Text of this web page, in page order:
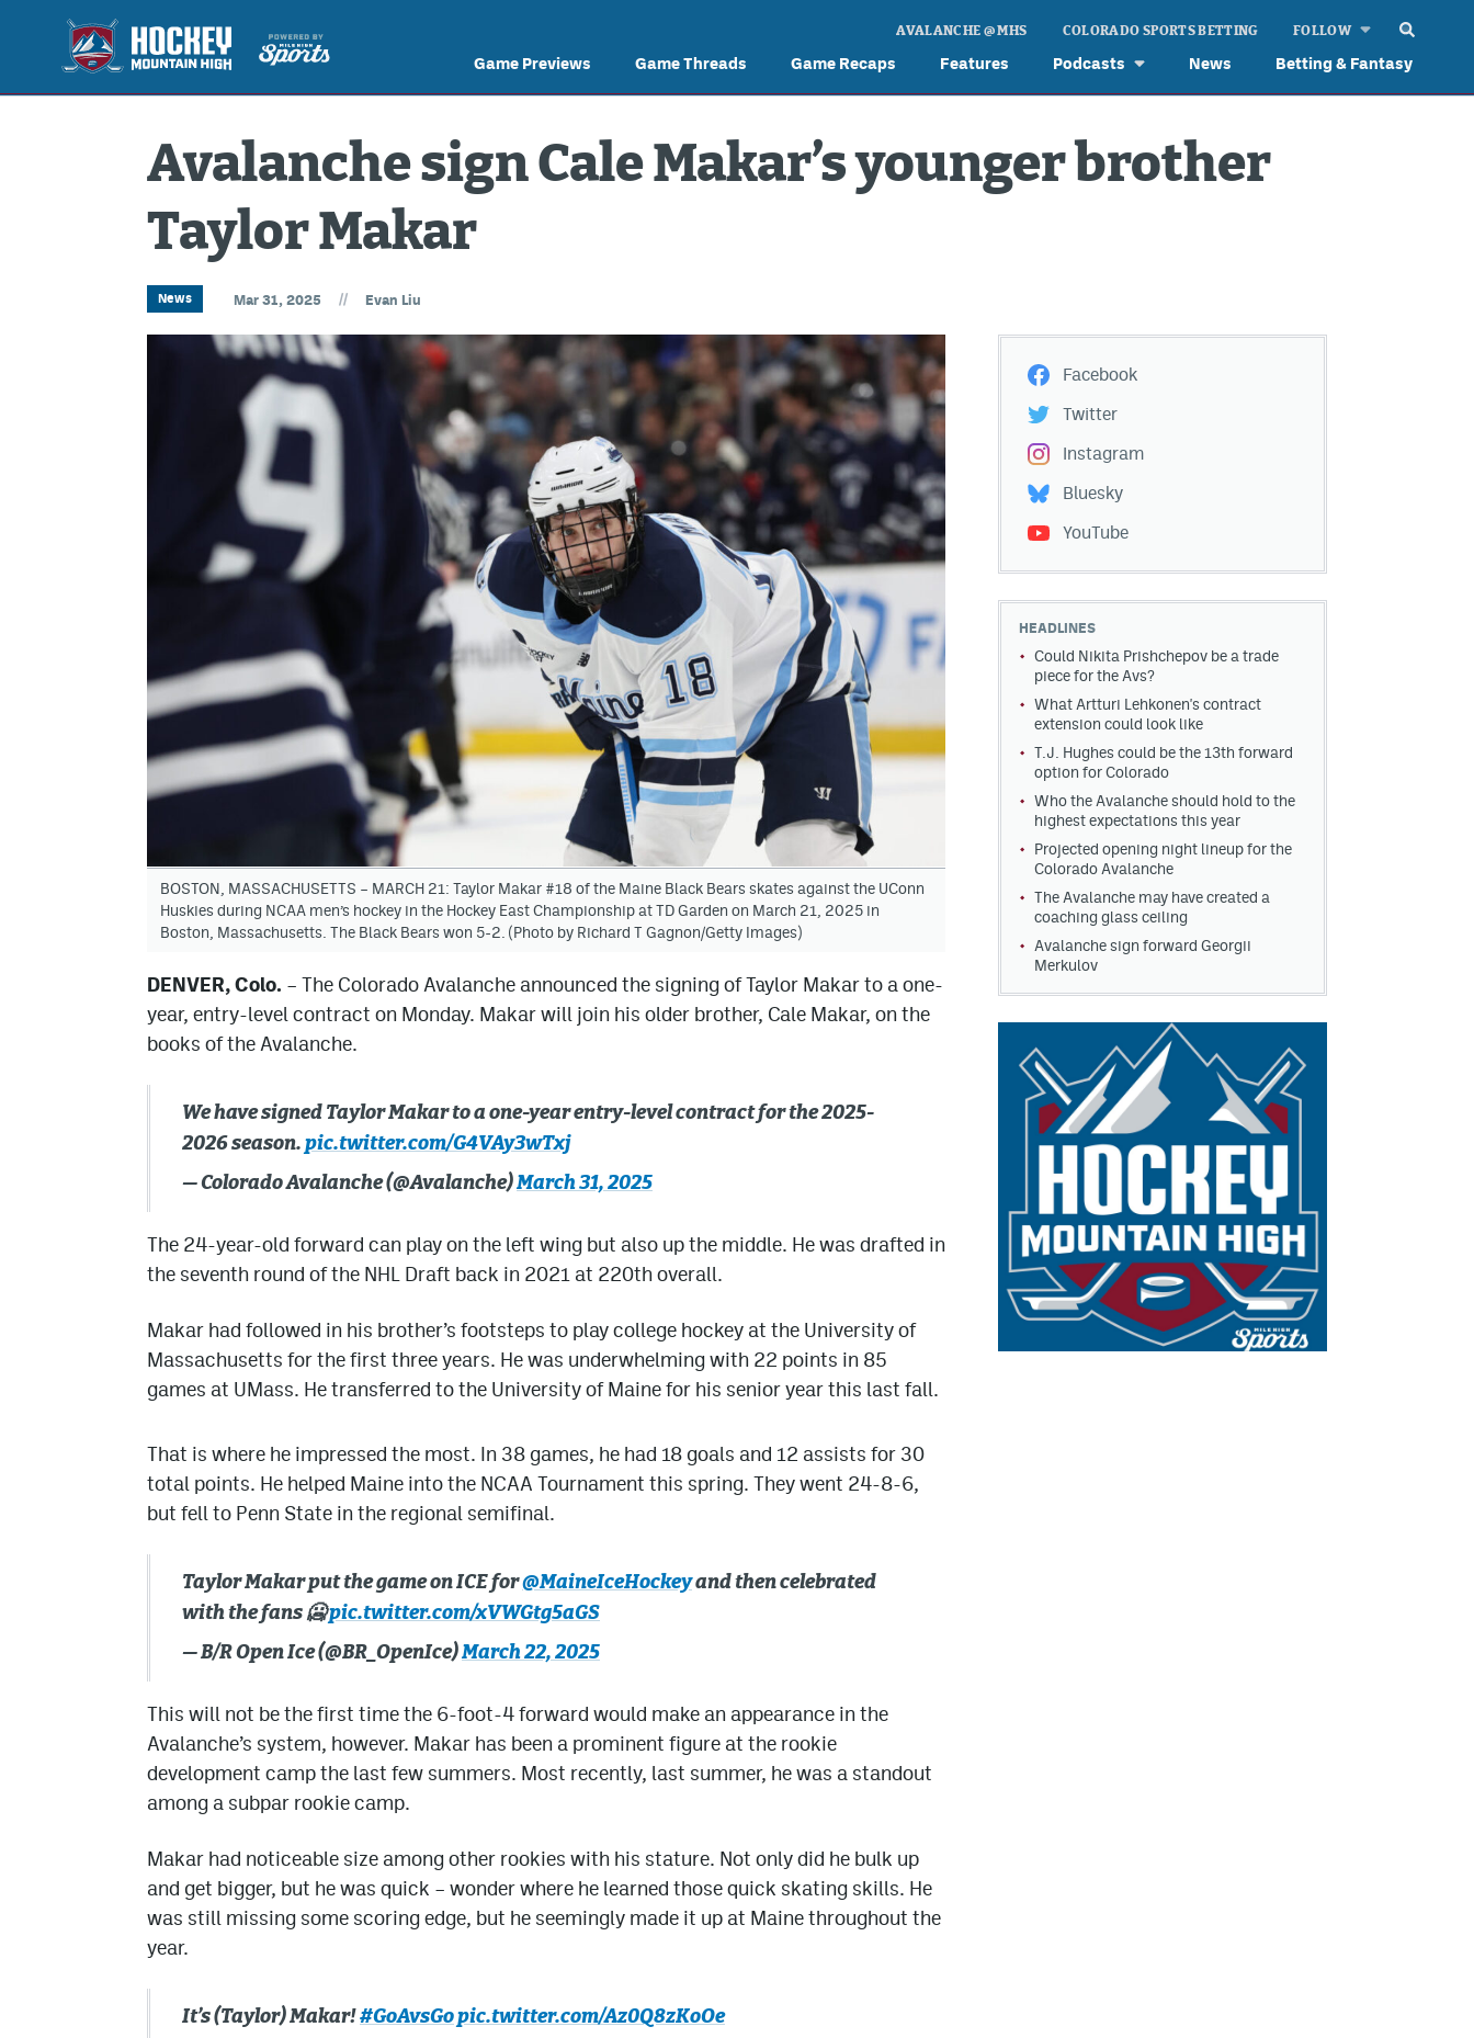
Game Previews Game Threads Game Recaps Features Podcasts News Betting & Fantasy
AVALANCHE @ MHS COLORADO SPORTS BETTING FOLLOW
Avalanche sign Cale Makar’s younger brother
Taylor Makar
News Mar 31, 2025 // Evan Liu
BOSTON, MASSACHUSETTS – MARCH 21: Taylor Makar #18 of the Maine Black Bears skates against the UConn
Huskies during NCAA men’s hockey in the Hockey East Championship at TD Garden on March 21, 2025 in
Boston, Massachusetts. The Black Bears won 5-2. (Photo by Richard T Gagnon/Getty Images)
DENVER, Colo. – The Colorado Avalanche announced the signing of Taylor Makar to a one-
year, entry-level contract on Monday. Makar will join his older brother, Cale Makar, on the
books of the Avalanche.
We have signed Taylor Makar to a one-year entry-level contract for the 2025-
2026 season. pic.twitter.com/G4VAy3wTxj
— Colorado Avalanche (@Avalanche)March 31, 2025
The 24-year-old forward can play on the left wing but also up the middle. He was drafted in
the seventh round of the NHL Draft back in 2021 at 220th overall.
Makar had followed in his brother’s footsteps to play college hockey at the University of
Massachusetts for the first three years. He was underwhelming with 22 points in 85
games at UMass. He transferred to the University of Maine for his senior year this last fall.
That is where he impressed the most. In 38 games, he had 18 goals and 12 assists for 30
total points. He helped Maine into the NCAA Tournament this spring. They went 24-8-6,
but fell to Penn State in the regional semifinal.
Taylor Makar put the game on ICE for@MaineIceHockeyand then celebrated
with the fans 🥶pic.twitter.com/xVWGtg5aGS
— B/R Open Ice (@BR_OpenIce)March 22, 2025
This will not be the first time the 6-foot-4 forward would make an appearance in the
Avalanche’s system, however. Makar has been a prominent figure at the rookie
development camp the last few summers. Most recently, last summer, he was a standout
among a subpar rookie camp.
Makar had noticeable size among other rookies with his stature. Not only did he bulk up
and get bigger, but he was quick – wonder where he learned those quick skating skills. He
was still missing some scoring edge, but he seemingly made it up at Maine throughout the
year.
It’s (Taylor) Makar!#GoAvsGopic.twitter.com/Az0Q8zKoOe
Facebook
Twitter
Instagram
Bluesky
YouTube
HEADLINES
Could Nikita Prishchepov be a trade
piece for the Avs?
What Artturi Lehkonen's contract
extension could look like
T.J. Hughes could be the 13th forward
option for Colorado
Who the Avalanche should hold to the
highest expectations this year
Projected opening night lineup for the
Colorado Avalanche
The Avalanche may have created a
coaching glass ceiling
Avalanche sign forward Georgii
Merkulov